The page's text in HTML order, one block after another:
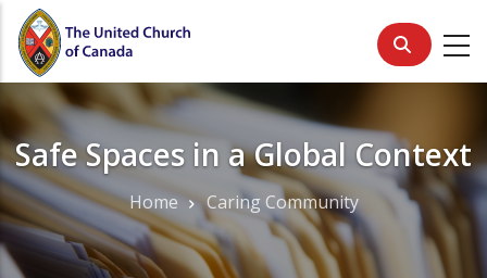
Skip
main
content
Safe Spaces in a Global Context
Breadcrumb
Home Caring Community